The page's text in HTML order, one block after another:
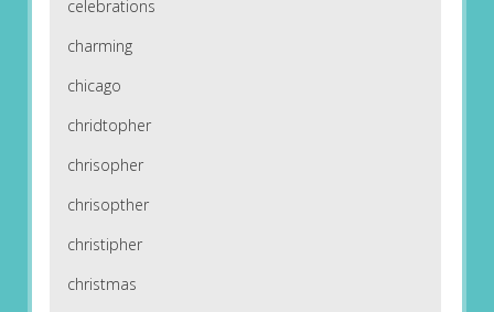
celebrations
charming
chicago
chridtopher
chrisopher
chrisopther
christipher
christmas